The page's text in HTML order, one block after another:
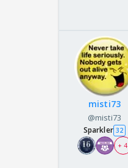
misti73
@misti73
Sparkler 32
+ 4